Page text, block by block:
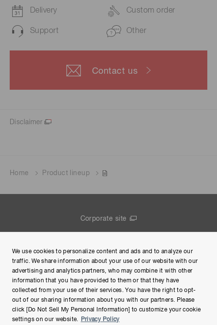
Delivery Custom order
Support Other
Contact us
Disclaimer
Home Product lineup
Corporate site
Terms of Use
Help
We use cookies to personalize content and ads and to analyze our
traffic. We share information about your use of our website with our
advertising and analytics partners, who may combine it with other
information that you have provided to them or that they have
collected from your use of their services. You have the right to opt-
out of our sharing information about you with our partners. Please
click [Do Not Sell My Personal Information] to customize your cookie
settings on our website.
Privacy Policy